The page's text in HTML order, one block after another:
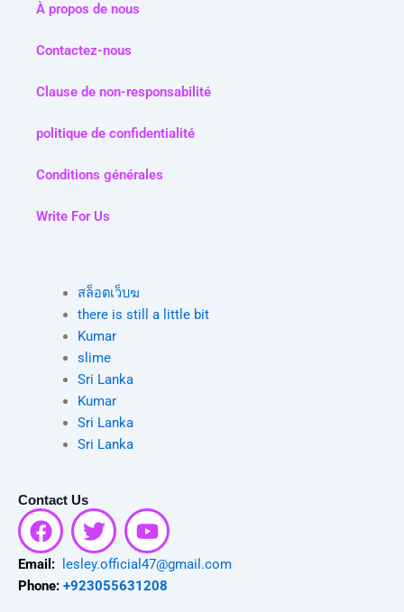
À propos de nous
Contactez-nous
Clause de non-responsabilité
politique de confidentialité
Conditions générales
Write For Us
สล็อตเว็บฆ
there is still a little bit
Kumar
slime
Sri Lanka
Kumar
Sri Lanka
Sri Lanka
Contact Us
F
a
c
e
T
w
i
t
Y
o
u
t
Email:
lesley.official47@gmail.com
Phone: +923055631208